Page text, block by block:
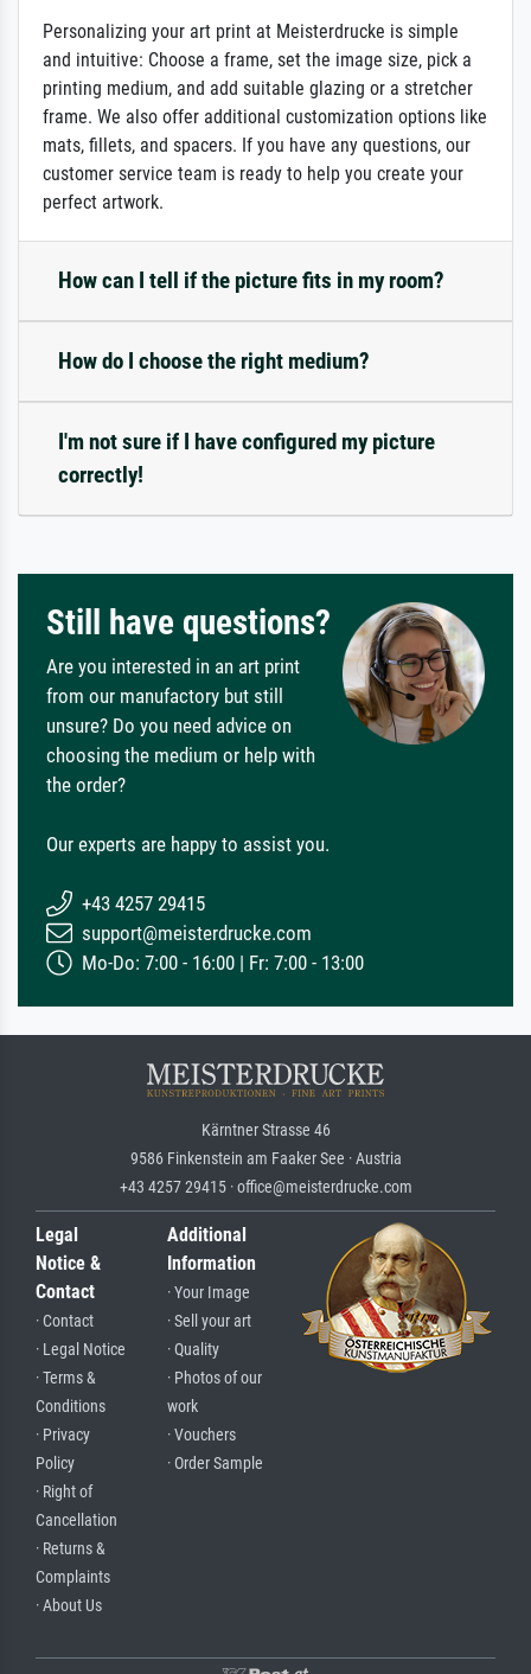
Personalizing your art print at Meisterdrucke is simple
and intuitive: Choose a frame, set the image size, pick a
printing medium, and add suitable glazing or a stretcher
frame. We also offer additional customization options like
mats, fillets, and spacers. If you have any questions, our
customer service team is ready to help you create your
perfect artwork.
How can I tell if the picture fits in my room?
How do I choose the right medium?
I'm not sure if I have configured my picture
correctly!
Still have questions?
Are you interested in an art print
from our manufactory but still
unsure? Do you need advice on
choosing the medium or help with
the order?
Our experts are happy to assist you.
+43 4257 29415
support@meisterdrucke.com
Mo-Do: 7:00 - 16:00 | Fr: 7:00 - 13:00
Kärntner Strasse 46
9586 Finkenstein am Faaker See · Austria
+43 4257 29415 · office@meisterdrucke.com
Legal
Notice &
Contact
· Contact
· Legal Notice
· Terms &
Conditions
· Privacy
Policy
· Right of
Cancellation
· Returns &
Complaints
· About Us
Additional
Information
· Your Image
· Sell your art
· Quality
· Photos of our
work
· Vouchers
· Order Sample